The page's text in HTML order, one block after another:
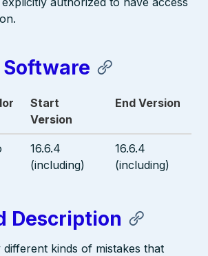
Start
Version
End Version
16.6.4
(including)
16.6.4
(including)
Description
kinds of mistakes that